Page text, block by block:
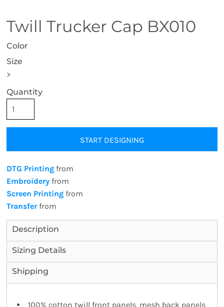
Twill Trucker Cap BX010
Color
Size
>
Quantity
START DESIGNING
DTG Printing from
Embroidery from
Screen Printing from
Transferfrom
Description
Sizing Details
Shipping
100% cotton twill front panels, mesh back panels